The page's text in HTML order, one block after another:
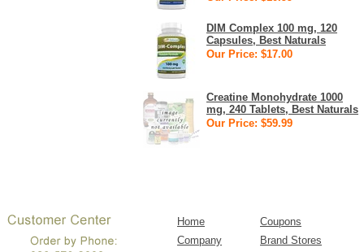
DIM Complex 100 mg, 120
Capsules, Best Naturals
Our Price: $17.00
Creatine Monohydrate 1000
mg, 240 Tablets, Best Naturals
Our Price: $59.99
Home
Coupons
Company
Brand Stores